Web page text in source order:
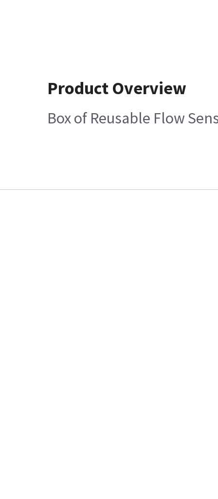
Product Overview
Box of Reusable Flow